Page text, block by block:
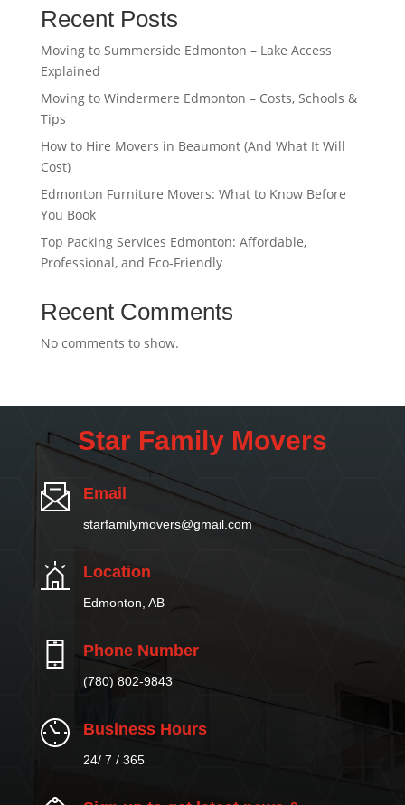
Recent Posts
Moving to Summerside Edmonton – Lake Access
Explained
Moving to Windermere Edmonton – Costs, Schools &
Tips
How to Hire Movers in Beaumont (And What It Will
Cost)
Edmonton Furniture Movers: What to Know Before
You Book
Top Packing Services Edmonton: Affordable,
Professional, and Eco-Friendly
Recent Comments
No comments to show.
Star Family Movers
Email
starfamilymovers@gmail.com
Location
Edmonton, AB
Phone Number
(780) 802-9843
Business Hours
24/ 7 / 365